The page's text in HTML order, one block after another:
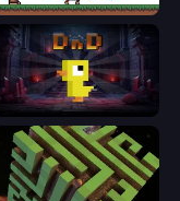
Super Billy Boy
Dungeons n' Ducks